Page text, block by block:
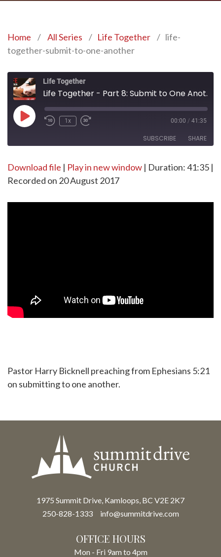
Home / All Series / Life Together / life-
together-submit-to-one-another
Life Together
Life Together - Part 8: Submit to One Another
Play
Episode
1x 00:00 / 41:35
SUBSCRIBE SHARE
RSS FEED
SHARE
LINK
Download file | Play in new window | Duration: 41:35 |
Recorded on 20 August 2017
Pastor Harry Bicknell preaching from Ephesians 5:21
on submitting to one another.
1975 Summit Drive, Kamloops, BC V2E 2K7
250-828-1333
info@summitdrive.com
OFFICE HOURS
Mon - Fri 9am to 4pm